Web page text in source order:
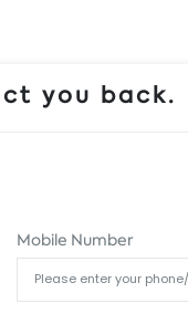
you back.
Mobile Number